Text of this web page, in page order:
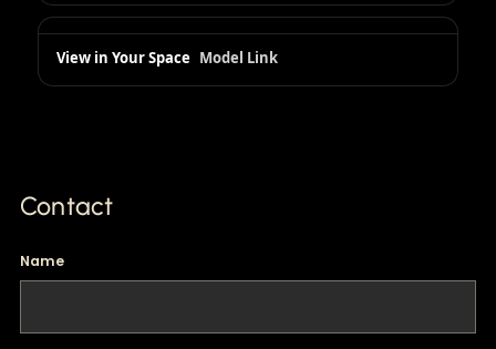
View in Your Space Model Link
Contact
Name